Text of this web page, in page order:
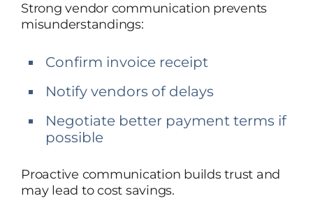
Strong vendor communication prevents
misunderstandings:
Confirm invoice receipt
Notify vendors of delays
Negotiate better payment terms if
possible
Proactive communication builds trust and
may lead to cost savings.